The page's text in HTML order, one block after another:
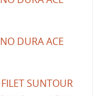
DURA ACE
SUNTOUR